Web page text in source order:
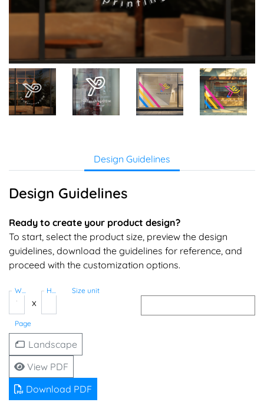
Design Guidelines
Design Guidelines
Ready to create your product design?
To start, select the product size, preview the design
guidelines, download the guidelines for reference, and
proceed with the customization options.
(Ft)
x
(Ft)
Size unit
Page
Landscape
View PDF
Download PDF